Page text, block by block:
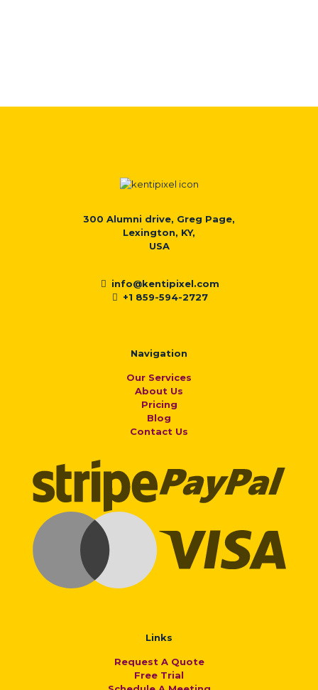
300 Alumni drive, Greg Page,
Lexington, KY,
USA
info@kentipixel.com
+1 859-594-2727
Navigation
Our Services
About Us
Pricing
Blog
Contact Us
Links
Request A Quote
Free Trial